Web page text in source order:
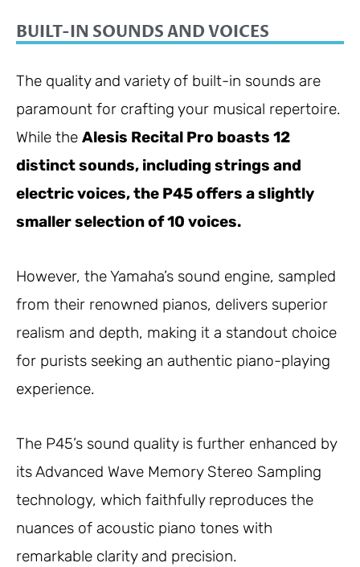
BUILT-IN SOUNDS AND VOICES
The quality and variety of built-in sounds are
paramount for crafting your musical repertoire.
While the Alesis Recital Pro boasts 12
distinct sounds, including strings and
electric voices, the P45 offers a slightly
smaller selection of 10 voices.
However, the Yamaha’s sound engine, sampled
from their renowned pianos, delivers superior
realism and depth, making it a standout choice
for purists seeking an authentic piano-playing
experience.
The P45’s sound quality is further enhanced by
its Advanced Wave Memory Stereo Sampling
technology, which faithfully reproduces the
nuances of acoustic piano tones with
remarkable clarity and precision.